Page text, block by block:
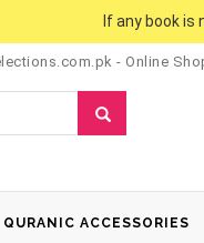
If any book
- Online
QURANIC ACCESSORIES